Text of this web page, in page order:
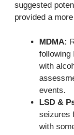
suggested
provided a
MDMA:
following
with
events.
LSD &
seizures
with